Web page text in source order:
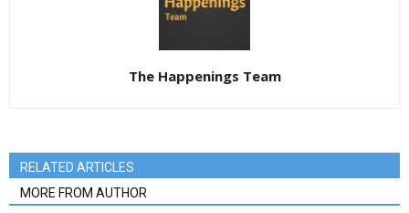
The Happenings Team
RELATED ARTICLES
MORE FROM AUTHOR